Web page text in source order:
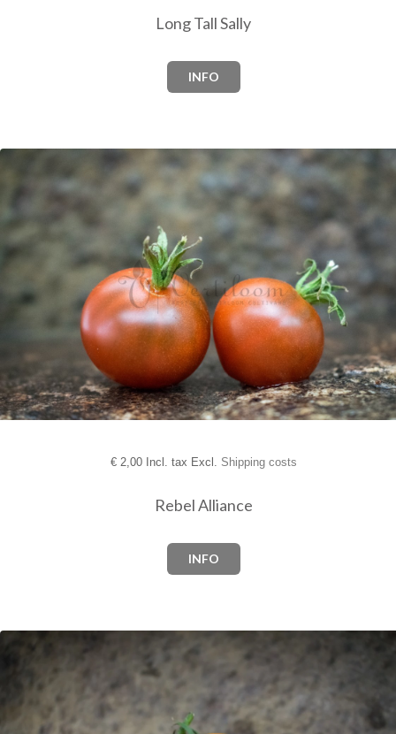
Long Tall Sally
INFO
€2,00 Incl. tax Excl. Shipping costs
Rebel Alliance
INFO